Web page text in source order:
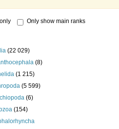
Only show main ranks
(22 029)
(8)
(1 215)
(5 599)
(6)
(154)